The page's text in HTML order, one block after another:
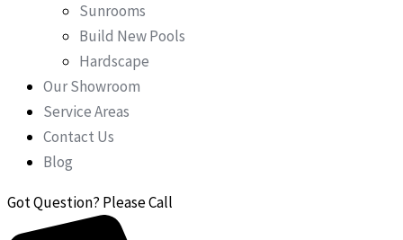
Sunrooms
Build New Pools
Hardscape
Our Showroom
Service Areas
Contact Us
Blog
Got Question? Please Call